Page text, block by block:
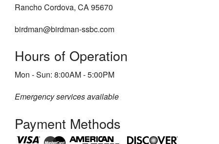
FAQ
Contact
Rancho Cordova, CA 95670
birdman@birdman-ssbc.com
Hours of Operation
Mon - Sun: 8:00AM - 5:00PM
Emergency services available
Payment Methods